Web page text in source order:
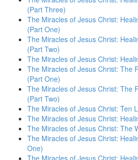
(Part Three)
The Miracles of Jesus Christ:
(Part One)
The Miracles of Jesus Christ:
(Part Two)
The Miracles of Jesus Christ:
The Miracles of Jesus Christ: The
(Part One)
The Miracles of Jesus Christ: The
(Part Two)
The Miracles of Jesus Christ: Ten
The Miracles of Jesus Christ:
The Miracles of Jesus Christ: The
The Miracles of Jesus Christ:
One)
The Miracles of Jesus Christ: